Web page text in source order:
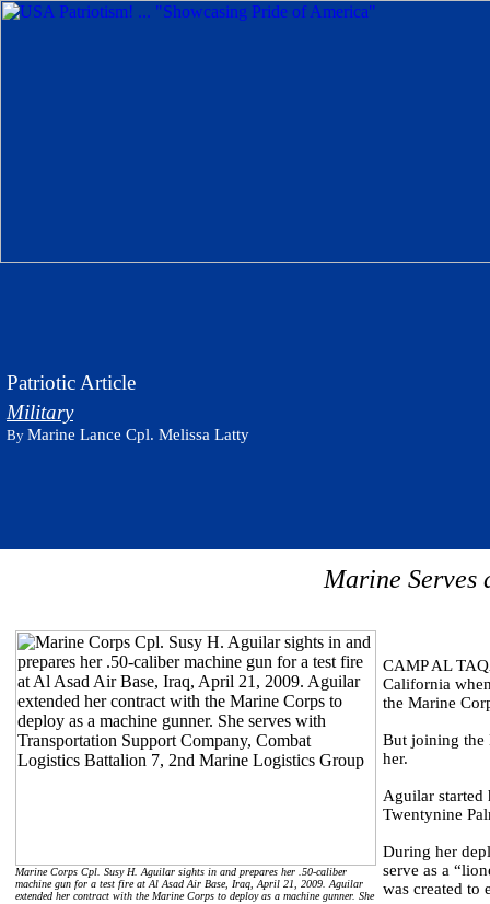
Patriotic Article
Military
By Marine Lance Cpl. Melissa Latty
Marine Serves
Marine Corps Cpl. Susy H. Aguilar sights in and prepares her .50-caliber
machine gun for a test fire at Al Asad Air Base, Iraq, April 21, 2009. Aguilar
extended her contract with the Marine Corps to deploy as a machine gunner. She
CAMP AL
California
the Marine
But joining the
her.
Aguilar started
Twentynine
During her
serve as a
was created to